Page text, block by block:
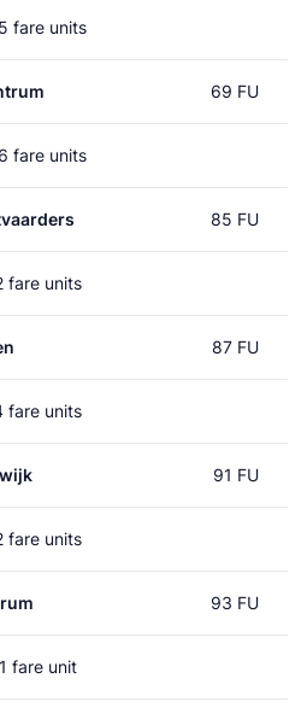
fare units
69 FU
fare units
85 FU
fare units
87 FU
fare units
91 FU
fare units
93 FU
1 fare unit